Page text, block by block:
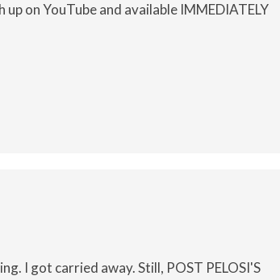
on YouTube and available IMMEDIATELY
I got carried away. Still, POST PELOSI'S